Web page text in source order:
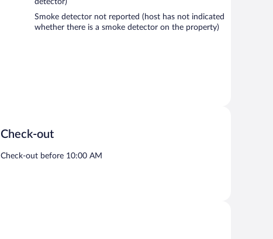
Smoke detector not reported (host has not indicated
whether there is a smoke detector on the property)
Check-out
Check-out before 10:00 AM